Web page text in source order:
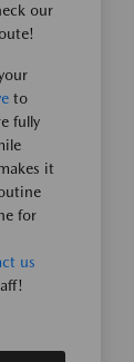
our
to
fully
it
for
us